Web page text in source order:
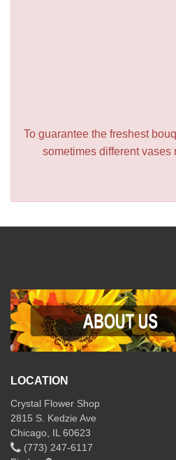
To guarantee the freshest
sometimes different
LOCATION
Crystal Flower Shop
2815 S. Kedzie Ave
Chicago, IL 60623
(773) 247-6117